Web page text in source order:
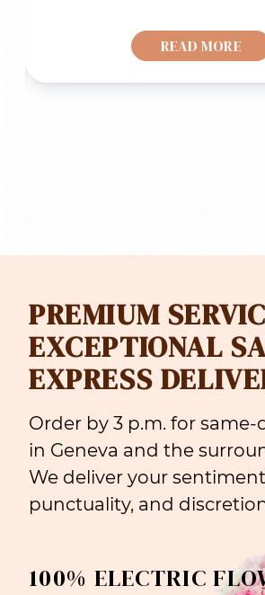
READ MORE
PREMIUM
EXCEPTIONAL
EXPRESS
Order by 3 p.m. for same-
in Geneva and the
We deliver your
punctuality, and
100% ELECTRIC